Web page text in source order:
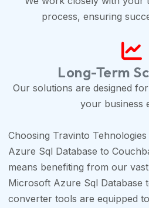
process, ensuring
Long-Term
Our solutions are designed
your business
Choosing Travinto
Azure Sql Database to
means benefiting from our
Microsoft Azure Sql Database
converter tools are equipped